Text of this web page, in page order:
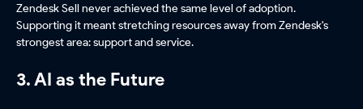
Zendesk Sell never achieved the same level of adoption.
Supporting it meant stretching resources away from Zendesk's
strongest area: support and service.
3. AI as the Future